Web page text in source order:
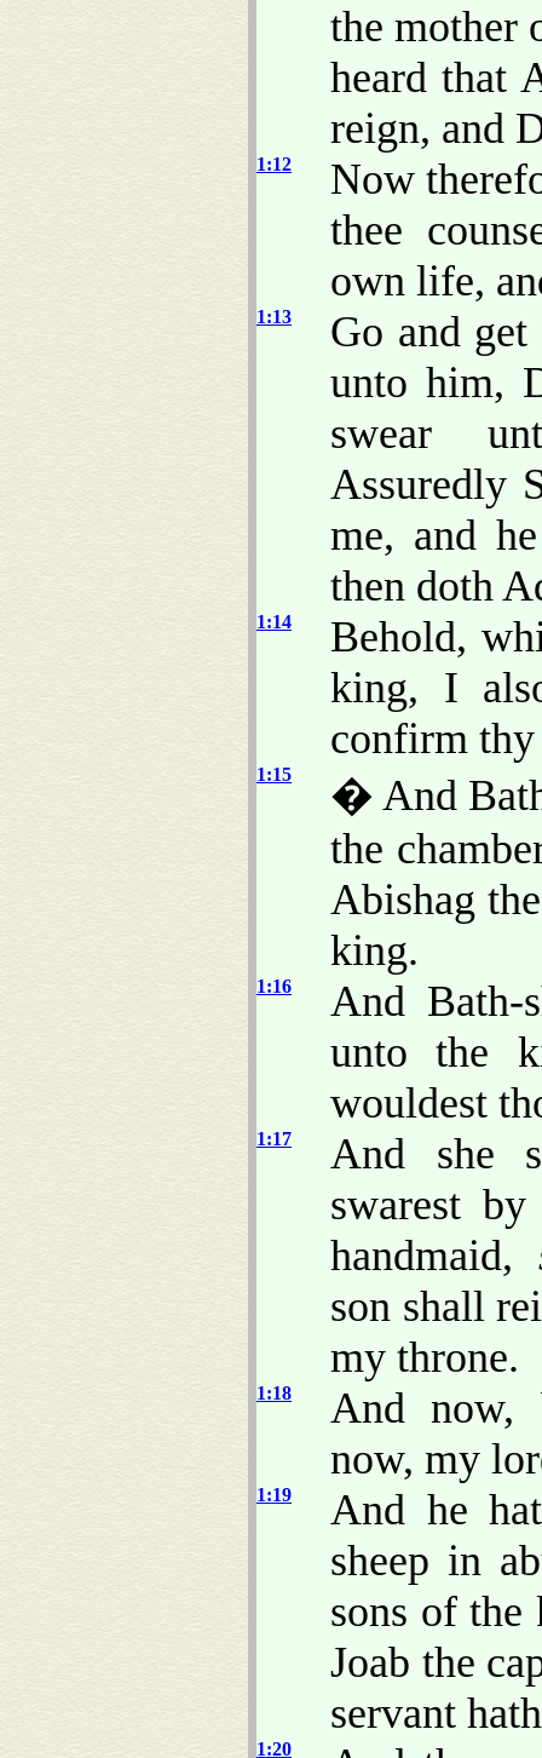
the mother
heard that
reign, and
1:12
Now
thee
own life,
1:13
Go and
unto him,
swear
Assuredly
me, and
then doth
1:14
Behold,
king, I
confirm
1:15
� And
the
Abishag
king.
1:16
And Bath-
unto the
wouldest
1:17
And she
swarest
handmaid,
son shall
my throne.
1:18
And now,
now, my
1:19
And he
sheep in
sons of the
Joab the
servant
1:20